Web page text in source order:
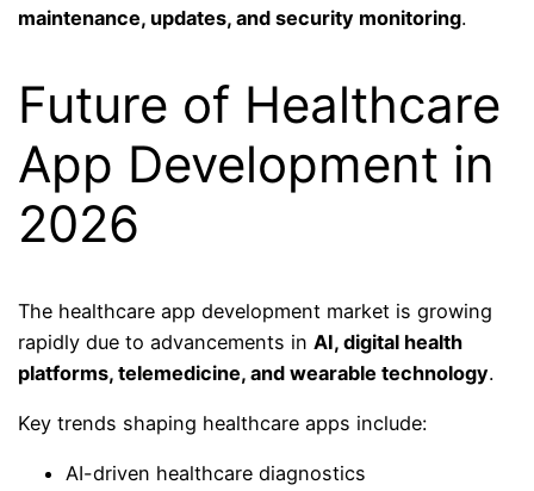
maintenance, updates, and security monitoring.
Future of Healthcare
App Development in
2026
The healthcare app development market is growing
rapidly due to advancements inAI, digital health
platforms, telemedicine, and wearable technology.
Key trends shaping healthcare apps include:
AI-driven healthcare diagnostics